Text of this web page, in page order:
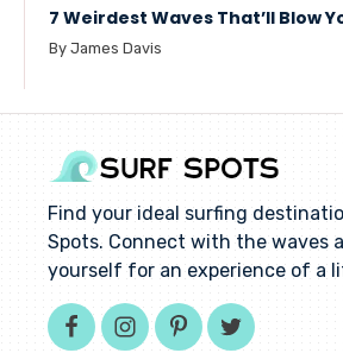
7 Weirdest Waves That’ll Blow
By James Davis
Find your ideal surfing
Spots. Connect with the waves
yourself for an experience of a